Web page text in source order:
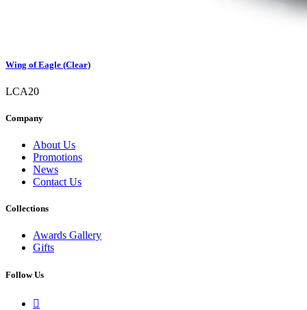
Wing of Eagle (Clear)
LCA20
Company
About Us
Promotions
News
Contact Us
Collections
Awards Gallery
Gifts
Follow Us
